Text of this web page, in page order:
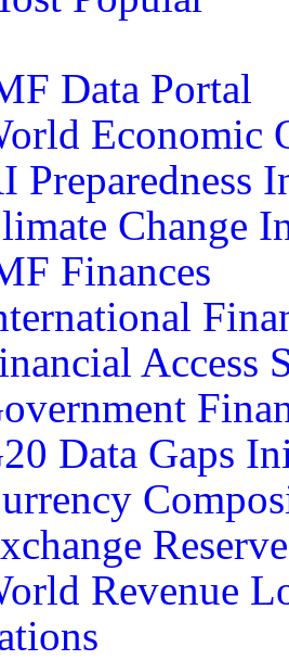
Data Portal
Economic
Preparedness
Change
Finances
Access
Data Gaps
Revenue